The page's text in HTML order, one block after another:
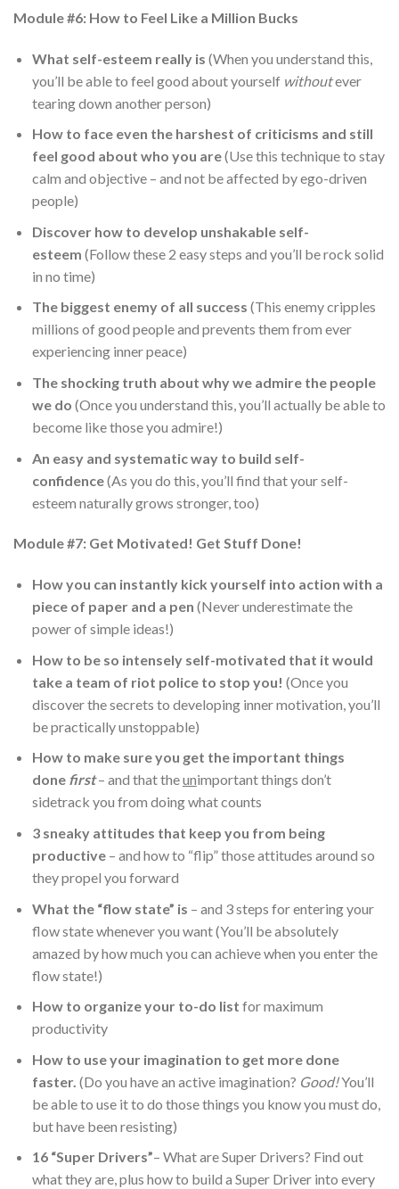
Module #6: How to Feel Like a Million Bucks
What self-esteem really is (When you understand this,
you’ll be able to feel good about yourself withoutever
tearing down another person)
How to face even the harshest of criticisms and still
feel good about who you are(Use this technique to stay
calm and objective – and not be affected by ego-driven
people)
Discover how to develop unshakable self-
esteem (Follow these 2 easy steps and you’ll be rock solid
in no time)
The biggest enemy of all success (This enemy cripples
millions of good people and prevents them from ever
experiencing inner peace)
The shocking truth about why we admire the people
we do (Once you understand this, you’ll actually be able to
become like those you admire!)
An easy and systematic way to build self-
confidence(As you do this, you’ll find that your self-
esteem naturally grows stronger, too)
Module #7: Get Motivated! Get Stuff Done!
How you can instantly kick yourself into action with a
piece of paper and a pen (Never underestimate the
power of simple ideas!)
How to be so intensely self-motivated that it would
take a team of riot police to stop you! (Once you
discover the secrets to developing inner motivation, you’ll
be practically unstoppable)
How to make sure you get the important things
done first– and that theunimportant things don’t
sidetrack you from doing what counts
3 sneaky attitudes that keep you from being
productive– and how to “flip” those attitudes around so
they propel you forward
What the “flow state” is – and 3 steps for entering your
flow state whenever you want (You’ll be absolutely
amazed by how much you can achieve when you enter the
flow state!)
How to organize your to-do list for maximum
productivity
How to use your imagination to get more done
faster. (Do you have an active imagination? Good!You’ll
be able to use it to do those things you know you must do,
but have been resisting)
16 “Super Drivers”– What are Super Drivers? Find out
what they are, plus how to build a Super Driver into every